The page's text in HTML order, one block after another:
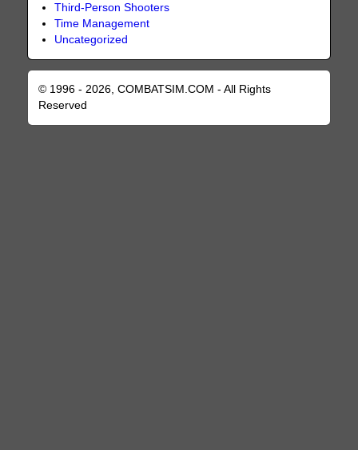
Third-Person Shooters
Time Management
Uncategorized
© 1996 - 2026, COMBATSIM.COM - All Rights
Reserved